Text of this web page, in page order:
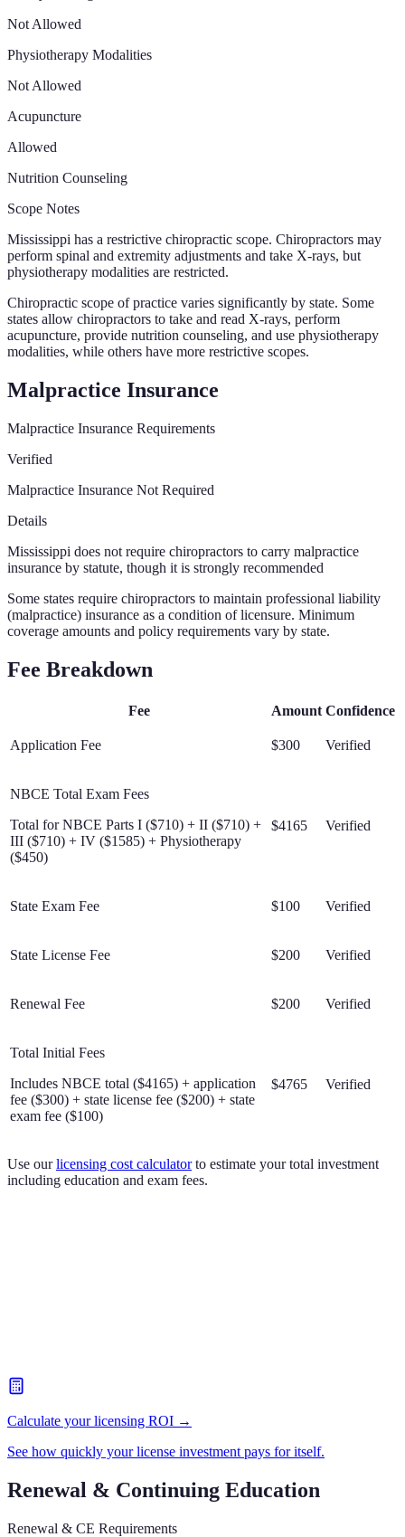
Not Allowed
Physiotherapy Modalities
Not Allowed
Acupuncture
Allowed
Nutrition Counseling
Scope Notes
Mississippi has a restrictive chiropractic scope. Chiropractors may
perform spinal and extremity adjustments and take X-rays, but
physiotherapy modalities are restricted.
Chiropractic scope of practice varies significantly by state. Some
states allow chiropractors to take and read X-rays, perform
acupuncture, provide nutrition counseling, and use physiotherapy
modalities, while others have more restrictive scopes.
Malpractice Insurance
Malpractice Insurance Requirements
Verified
Malpractice Insurance Not Required
Details
Mississippi does not require chiropractors to carry malpractice
insurance by statute, though it is strongly recommended
Some states require chiropractors to maintain professional liability
(malpractice) insurance as a condition of licensure. Minimum
coverage amounts and policy requirements vary by state.
Fee Breakdown
Fee Amount Confidence
Application Fee $300 Verified
NBCE Total Exam Fees
Total for NBCE Parts I ($710) + II ($710) +
III ($710) + IV ($1585) + Physiotherapy
($450)
$4165 Verified
State Exam Fee $100 Verified
State License Fee $200 Verified
Renewal Fee $200 Verified
Total Initial Fees
Includes NBCE total ($4165) + application
fee ($300) + state license fee ($200) + state
exam fee ($100)
$4765 Verified
Use our licensing cost calculator to estimate your total investment
including education and exam fees.
Calculate your licensing ROI →
See how quickly your license investment pays for itself.
Renewal & Continuing Education
Renewal & CE Requirements